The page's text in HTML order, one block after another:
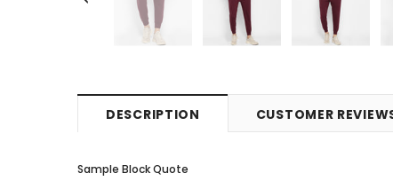
DESCRIPTION CUSTOMER
Sample Block Quote